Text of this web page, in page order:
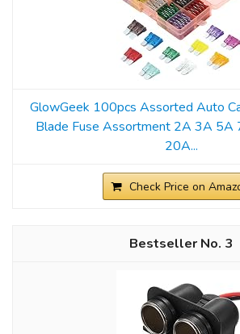
GlowGeek 100pcs Assorted Auto
Blade Fuse Assortment 2A 3A
20A...
Check Price on
3